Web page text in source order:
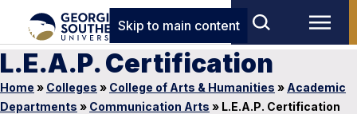
Skip to main content
L.E.A.P. Certification
Home » Colleges » College of Arts & Humanities » Academic
Departments » Communication Arts » L.E.A.P. Certification